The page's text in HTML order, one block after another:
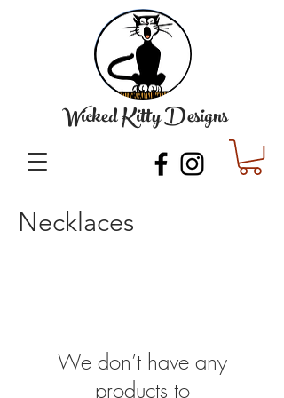
Wicked Kitty Designs
Necklaces
We don’t have any
products to